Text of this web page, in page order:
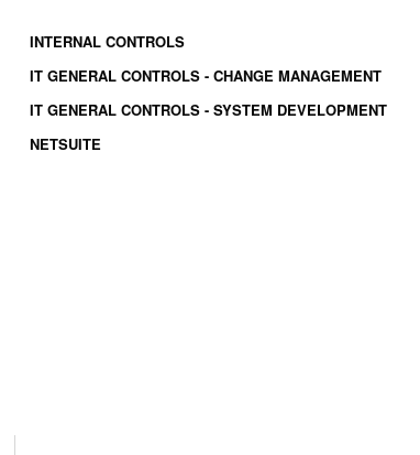
INTERNAL CONTROLS
IT GENERAL CONTROLS - CHANGE MANAGEMENT
IT GENERAL CONTROLS - SYSTEM DEVELOPMENT
NETSUITE